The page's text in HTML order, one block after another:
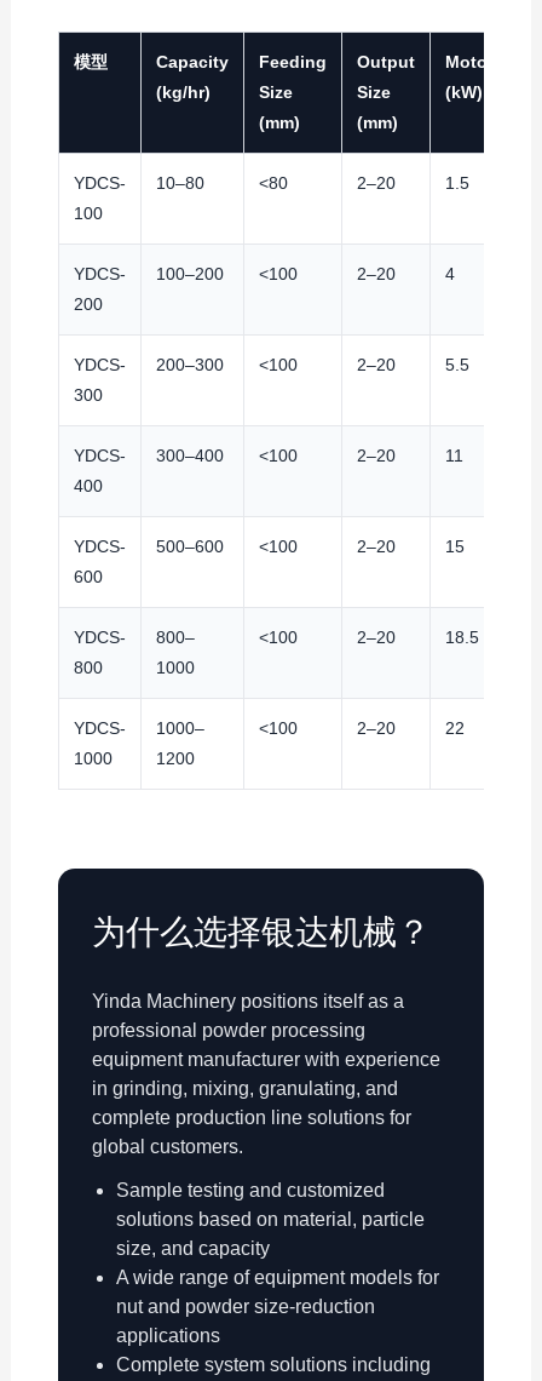
模型
Capacity
(kg/hr)
Feeding
Size
(mm)
Output
Size
(mm)
Motor
(kW)
YDCS-
100
10–80 <80 2–20 1.5
YDCS-
200
100–200 <100 2–20 4
YDCS-
300
200–300 <100 2–20 5.5
YDCS-
400
300–400 <100 2–20 11
YDCS-
600
500–600 <100 2–20 15
YDCS-
800
800–
1000
<100 2–20 18.5
YDCS-
1000
1000–
1200
<100 2–20 22
为什么选择银达机械？
Yinda Machinery positions itself as a
professional powder processing
equipment manufacturer with experience
in grinding, mixing, granulating, and
complete production line solutions for
global customers.
Sample testing and customized
solutions based on material, particle
size, and capacity
A wide range of equipment models for
nut and powder size-reduction
applications
Complete system solutions including